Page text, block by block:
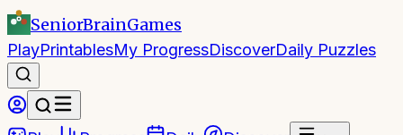
SeniorBrainGames
PlayPrintablesMy ProgressDiscoverDaily Puzzles